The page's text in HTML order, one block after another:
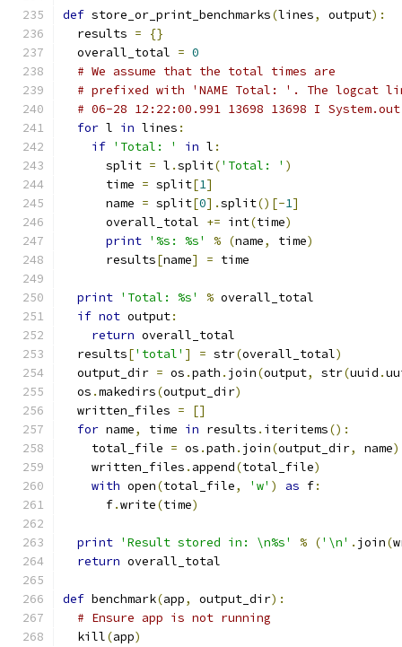
def store_or_print_benchmarks(lines, output):
  results
=
{}
  overall_total
= 0
# We assume that the total times are
# prefixed with 'NAME Total: '. The logcat
# 06-28 12:22:00.991 13698 13698 I
for l in lines :
if 'Total: ' in l :
      split
= l .split('Total: ' )
      time
= split[1]
      name
= split[0].split()[-1]
      overall_total
+= int(time)
print '%s: %s' % (name, time)
      results
[name] = time
print 'Total: %s' % overall_total
if not output:
return overall_total
  results
['total' ] = str(overall_total)
  output_dir
= os .path . join(output, str(uuid .
  os
.makedirs(output_dir)
  written_files
=
[]
for name, time in results . iteritems():
    total_file
= os .path . join(output_dir, name)
    written_files
. append(total_file)
with open(total_file, 'w' ) as f:
      f
.write(time)
print 'Result stored in: \n%s' % ('\n' . join(
return overall_total
def benchmark(app, output_dir):
# Ensure app is not running
  kill
(app)